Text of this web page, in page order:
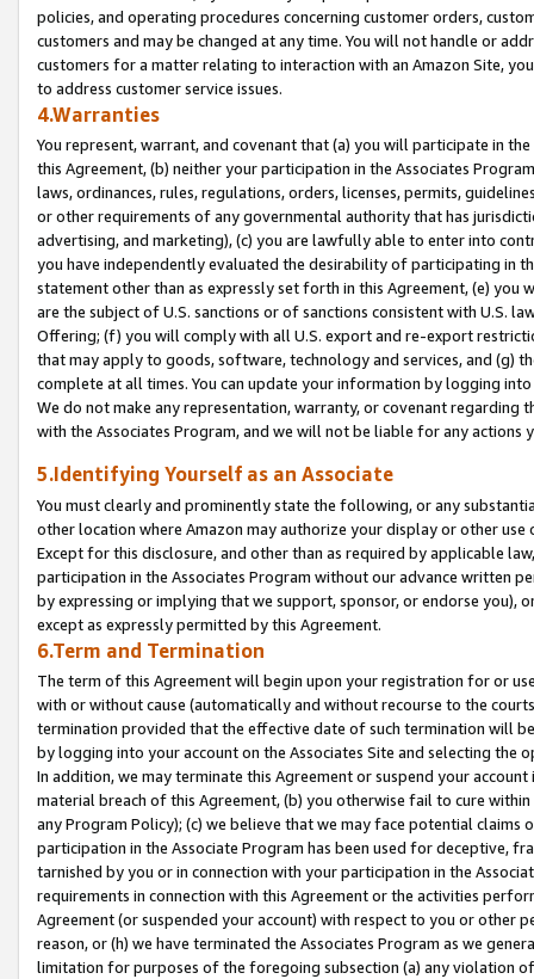
policies, and operating procedures concerning customer orders,
customers and may be changed at any time. You will not handle or
customers for a matter relating to interaction with an Amazon Site,
to address customer service issues.
4.Warranties
You represent, warrant, and covenant that (a) you will participate in
this Agreement, (b) neither your participation in the Associates
laws, ordinances, rules, regulations, orders, licenses, permits,
or other requirements of any governmental authority that has
advertising, and marketing), (c) you are lawfully able to enter into
you have independently evaluated the desirability of participating in
statement other than as expressly set forth in this Agreement, (e)
are the subject of U.S. sanctions or of sanctions consistent with U.S.
Offering; (f) you will comply with all U.S. export and re-export
that may apply to goods, software, technology and services, and (g)
complete at all times. You can update your information by logging
We do not make any representation, warranty, or covenant regarding
with the Associates Program, and we will not be liable for any actions
5.Identifying Yourself as an Associate
You must clearly and prominently state the following, or any
other location where Amazon may authorize your display or other
Except for this disclosure, and other than as required by applicable
participation in the Associates Program without our advance written
by expressing or implying that we support, sponsor, or endorse you),
except as expressly permitted by this Agreement.
6.Term and Termination
The term of this Agreement will begin upon your registration for or
with or without cause (automatically and without recourse to the
termination provided that the effective date of such termination will
by logging into your account on the Associates Site and selecting the
In addition, we may terminate this Agreement or suspend your
material breach of this Agreement, (b) you otherwise fail to cure
any Program Policy); (c) we believe that we may face potential
participation in the Associate Program has been used for deceptive,
tarnished by you or in connection with your participation in the
requirements in connection with this Agreement or the activities
Agreement (or suspended your account) with respect to you or other
reason, or (h) we have terminated the Associates Program as we
limitation for purposes of the foregoing subsection (a) any violation